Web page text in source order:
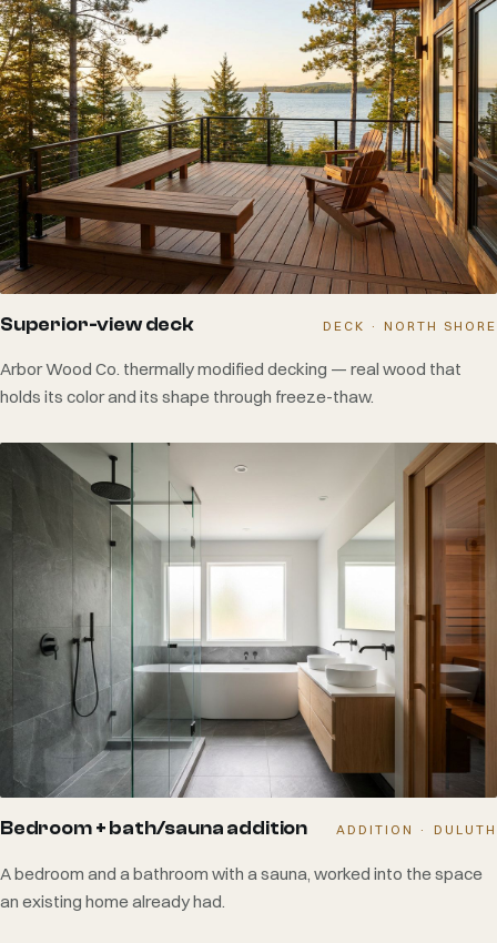
Superior-view deck DECK · NORTH SHORE
Arbor Wood Co. thermally modified decking — real wood that
holds its color and its shape through freeze-thaw.
Bedroom + bath/sauna addition ADDITION · DULUTH
A bedroom and a bathroom with a sauna, worked into the space
an existing home already had.